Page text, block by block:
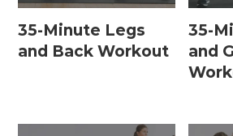
35-Minute Legs
and Back Workout
35-
and